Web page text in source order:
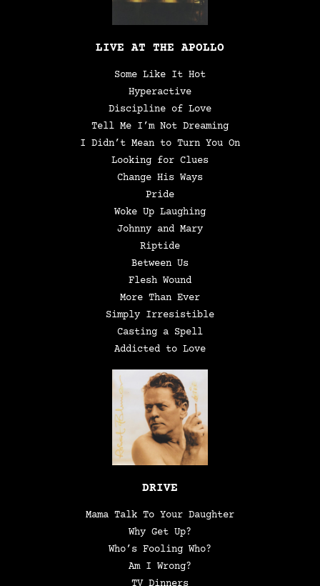
LIVE AT THE APOLLO
Some Like It Hot
Hyperactive
Discipline of Love
Tell Me I’m Not Dreaming
I Didn’t Mean to Turn You On
Looking for Clues
Change His Ways
Pride
Woke Up Laughing
Johnny and Mary
Riptide
Between Us
Flesh Wound
More Than Ever
Simply Irresistible
Casting a Spell
Addicted to Love
DRIVE
Mama Talk To Your Daughter
Why Get Up?
Who’s Fooling Who?
Am I Wrong?
TV Dinners